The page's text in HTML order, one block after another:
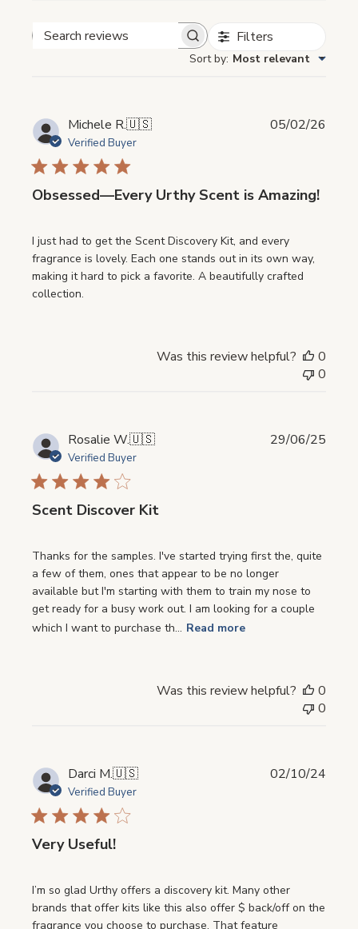
Search
Filters
Sort by: Most relevant
Michele R.🇺🇸
Verified Buyer
Obsessed—Every Urthy Scent is Amazing!
I just had to get the Scent Discovery Kit, and every
fragrance is lovely. Each one stands out in its own way,
making it hard to pick a favorite. A beautifully crafted
collection.
05/02/26
Was this review helpful?
0
0
Rosalie W.🇺🇸
Verified Buyer
Scent Discover Kit
Thanks for the samples. I've started trying first the, quite
a few of them, ones that appear to be no longer
available but I'm starting with them to train my nose to
get ready for a busy work out. I am looking for a couple
which I want to purchase th... Read more
29/06/25
Was this review helpful?
0
0
Darci M.🇺🇸
Verified Buyer
Very Useful!
I’m so glad Urthy offers a discovery kit. Many other
brands that offer kits like this also offer $ back/off on the
fragrance you choose to purchase. That feature
02/10/24